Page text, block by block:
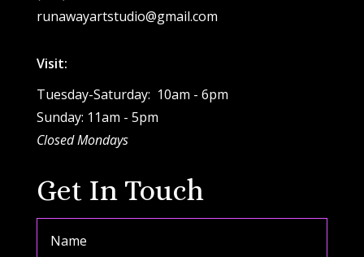
runawayartstudio@gmail.com
Visit:
Tuesday-Saturday: 10am - 6pm
Sunday: 11am - 5pm
Closed Mondays
Get In Touch